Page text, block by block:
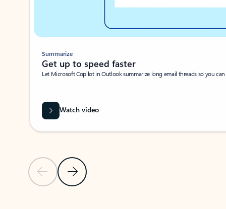
Previous SlideNext Slide
Summarize
Get up to speed faster ​
Let Microsoft Copilot in Outlook summarize long email threads so you
Watch video